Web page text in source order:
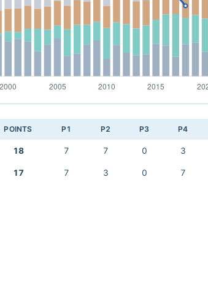
POINTS P1 P2 P3 P4
18 7 7 0 3
17 7 3 0 7